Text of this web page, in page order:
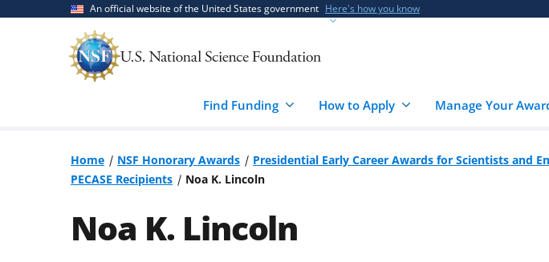
An official website of the United States government Here's how you know
Find Funding How to Apply Manage Your
Home NSF Honorary Awards
Presidential Early Career Awards for Scientists and
PECASE Recipients
Noa K. Lincoln
Noa K. Lincoln